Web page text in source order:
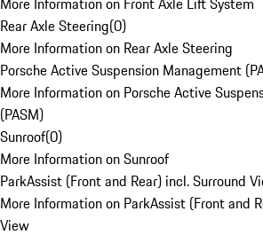
Rear Axle Steering(0)
More Information on Rear Axle Steering
Porsche Active Suspension Management
More Information on Porsche Active
(PASM)
Sunroof(0)
More Information on Sunroof
ParkAssist (Front and Rear) incl. Surround
More Information on ParkAssist (Front and
View